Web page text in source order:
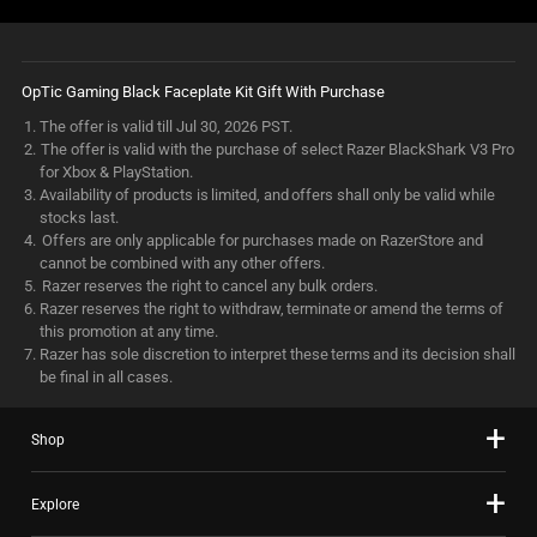
OpTic Gaming Black Faceplate Kit Gift With Purchase
The offer is valid till Jul 30, 2026 PST.
The offer is valid with the purchase of select Razer BlackShark V3 Pro
for Xbox & PlayStation.
Availability of products is limited, and offers shall only be valid while
stocks last.
Offers are only applicable for purchases made on RazerStore and
cannot be combined with any other offers.
Razer reserves the right to cancel any bulk orders.
Razer reserves the right to withdraw, terminate or amend the terms of
this promotion at any time.
Razer has sole discretion to interpret these terms and its decision shall
be final in all cases.
Shop
Explore